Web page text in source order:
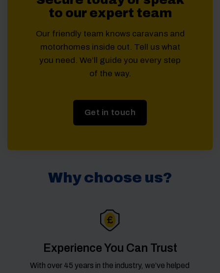
to our expert team
Our friendly team knows caravans and
motorhomes inside out. Tell us what
you need. We’ll guide you every step
of the way.
Get in touch
Why choose us?
Experience You Can Trust
With over 45 years in the industry, we’ve helped